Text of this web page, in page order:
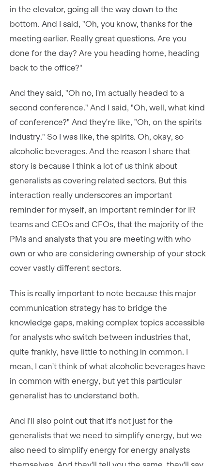
in the elevator, going all the way down to the
bottom. And I said, "Oh, you know, thanks for the
meeting earlier. Really great questions. Are you
done for the day? Are you heading home, heading
back to the office?"
And they said, "Oh no, I'm actually headed to a
second conference." And I said, "Oh, well, what kind
of conference?" And they're like, "Oh, on the spirits
industry." So I was like, the spirits. Oh, okay, so
alcoholic beverages. And the reason I share that
story is because I think a lot of us think about
generalists as covering related sectors. But this
interaction really underscores an important
reminder for myself, an important reminder for IR
teams and CEOs and CFOs, that the majority of the
PMs and analysts that you are meeting with who
own or who are considering ownership of your stock
cover vastly different sectors.
This is really important to note because this major
communication strategy has to bridge the
knowledge gaps, making complex topics accessible
for analysts who switch between industries that,
quite frankly, have little to nothing in common. I
mean, I can't think of what alcoholic beverages have
in common with energy, but yet this particular
generalist has to understand both.
And I'll also point out that it's not just for the
generalists that we need to simplify energy, but we
also need to simplify energy for energy analysts